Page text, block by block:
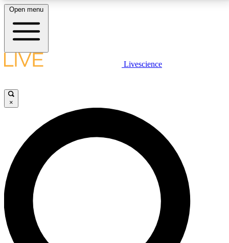
LIVE SCIENCE PLUS
JOIN FREE
LIVE SCIENCE PRO
Unlimited access to our exclusive features, expert analysis and in-depth
interviews, all ad-free
Open menu
Livescience
×